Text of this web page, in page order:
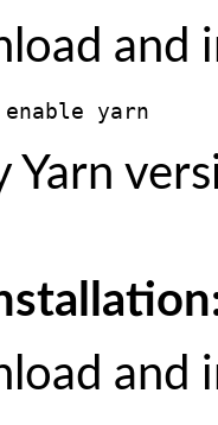
and
enable yarn
Yarn
and